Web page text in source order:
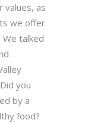
values, as
we offer
talked
you
by a
food?